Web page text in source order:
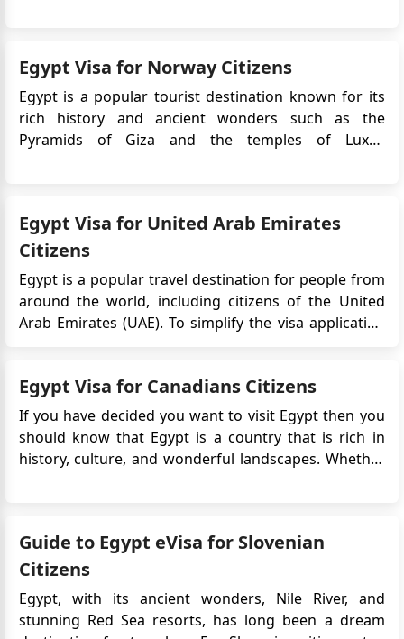
Egypt Visa for Norway Citizens
Egypt is a popular tourist destination known for its
rich history and ancient wonders such as the
Pyramids of Giza and the temples of Luxor.
authorization that ...
Egypt Visa for United Arab Emirates
Citizens
Egypt is a popular travel destination for people from
around the world, including citizens of the United
Arab Emirates (UAE). To simplify the visa application
visa online before their trip. In this article, we wil...
Egypt Visa for Canadians Citizens
If you have decided you want to visit Egypt then you
should know that Egypt is a country that is rich in
history, culture, and wonderful landscapes. Whether
Guide to Egypt eVisa for Slovenian
Citizens
Egypt, with its ancient wonders, Nile River, and
stunning Red Sea resorts, has long been a dream